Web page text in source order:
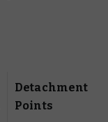
Detachment
Points